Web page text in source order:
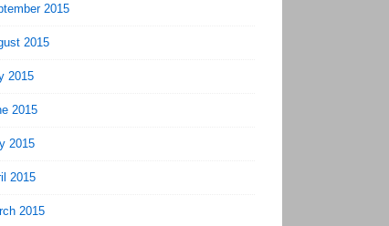
2015
2015
2015
2015
2015
2015
2015